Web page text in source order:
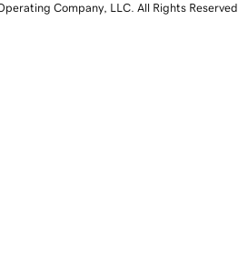
Company, LLC. All Rights Reserved.